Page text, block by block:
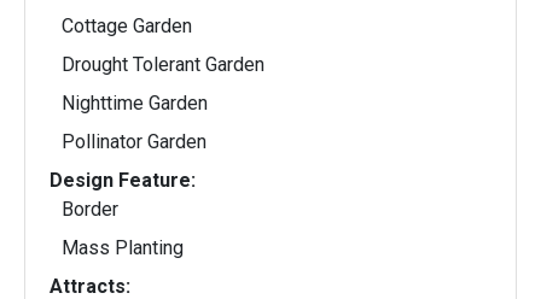
Cottage Garden
Drought Tolerant Garden
Nighttime Garden
Pollinator Garden
Design Feature:
Border
Mass Planting
Attracts: